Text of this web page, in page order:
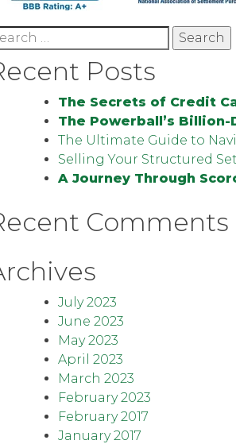
Posts
The Secrets of Credit
The Powerball’s
The Ultimate Guide to
Selling Your Structured
A Journey Through
Comments
July 2023
June 2023
May 2023
April 2023
March 2023
February 2023
February 2017
January 2017